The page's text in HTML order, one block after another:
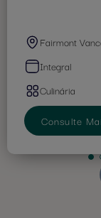
Fairmont
Integral
Culinária
Consulte